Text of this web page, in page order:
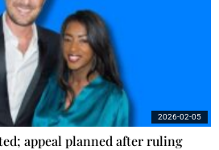
appeal planned after ruling
2026-02-05